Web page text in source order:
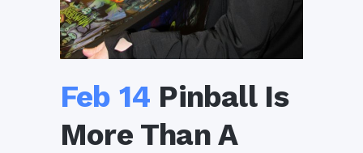
Feb 14 Pinball Is
More Than A